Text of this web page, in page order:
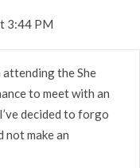
3:44 PM
the She
to meet with an
decided to forgo
not make an